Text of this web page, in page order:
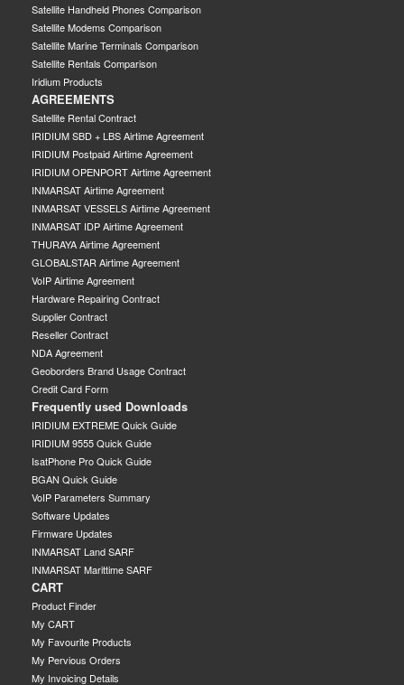
Satellite Handheld Phones Comparison
Satellite Modems Comparison
Satellite Marine Terminals Comparison
Satellite Rentals Comparison
Iridium Products
AGREEMENTS
Satellite Rental Contract
IRIDIUM SBD + LBS Airtime Agreement
IRIDIUM Postpaid Airtime Agreement
IRIDIUM OPENPORT Airtime Agreement
INMARSAT Airtime Agreement
INMARSAT VESSELS Airtime Agreement
INMARSAT IDP Airtime Agreement
THURAYA Airtime Agreement
GLOBALSTAR Airtime Agreement
VoIP Airtime Agreement
Hardware Repairing Contract
Supplier Contract
Reseller Contract
NDA Agreement
Geoborders Brand Usage Contract
Credit Card Form
Frequently used Downloads
IRIDIUM EXTREME Quick Guide
IRIDIUM 9555 Quick Guide
IsatPhone Pro Quick Guide
BGAN Quick Guide
VoIP Parameters Summary
Software Updates
Firmware Updates
INMARSAT Land SARF
INMARSAT Marittime SARF
CART
Product Finder
My CART
My Favourite Products
My Pervious Orders
My Invoicing Details